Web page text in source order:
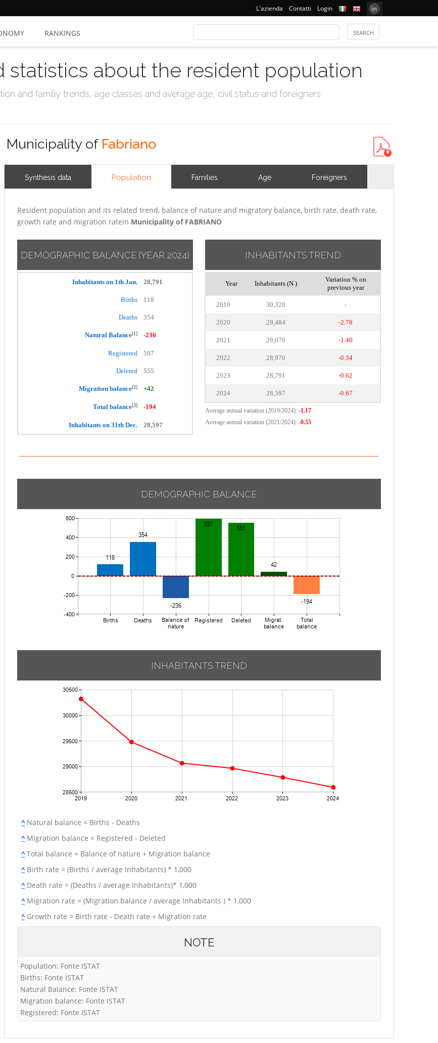
L'azienda Contatti Login
RANKINGS
statistics about the resident population
and familiy trends, age classes and average age, civil status and foreigners
Municipality of Fabriano
Synthesis data Population Families Age Foreigners
Resident population and its related trend, balance of nature and migratory balance, birth rate, death rate,
growth rate and migration ratein Municipality of FABRIANO
DEMOGRAPHIC BALANCE (YEAR 2024)
Inhabitants on 1th Jan. 28,791
Births 118
Deaths 354
Natural Balance[1] -236
Registered 597
Deleted 555
Migration balance[2] +42
Total balance[3] -194
Inhabitants on 31th Dec. 28,597
INHABITANTS TREND
Year Inhabitants (N.)
Variation % on
previous year
2019 30,328 -
2020 29,484 -2.78
2021 29,070 -1.40
2022 28,970 -0.34
2023 28,791 -0.62
2024 28,597 -0.67
Average annual variation (2019/2024): -1.17
Average annual variation (2021/2024): -0.55
DEMOGRAPHIC BALANCE
INHABITANTS TREND
^Natural balance = Births - Deaths
^Migration balance = Registered - Deleted
^Total balance = Balance of nature + Migration balance
^Birth rate = (Births / average Inhabitants) * 1,000
^Death rate = (Deaths / average Inhabitants)* 1,000
^Migration rate = (Migration balance / average Inhabitants ) * 1,000
^Growth rate = Birth rate - Death rate + Migration rate
NOTE
Population: Fonte ISTAT
Births: Fonte ISTAT
Natural Balance: Fonte ISTAT
Migration balance: Fonte ISTAT
Registered: Fonte ISTAT